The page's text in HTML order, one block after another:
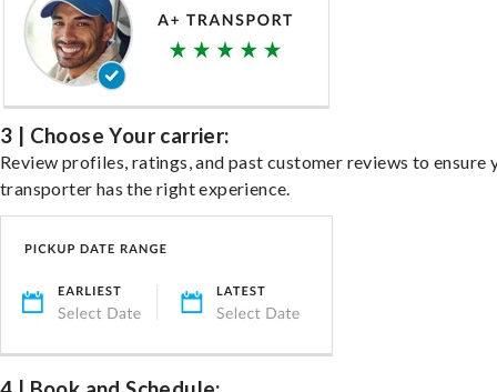
3 | Choose Your carrier:
Review profiles, ratings, and past customer reviews to ensure
transporter has the right experience.